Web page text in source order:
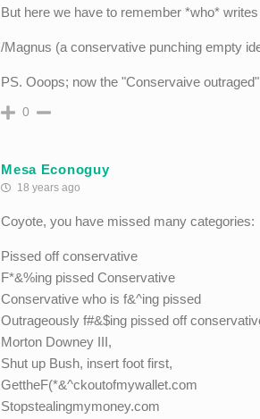
But here we have to remember *who*
/Magnus (a conservative punching empty
PS. Ooops; now the "Conservaive
0
Mesa Econoguy
18 years ago
Coyote, you have missed many categories:
Pissed off conservative
F*&%ing pissed Conservative
Conservative who is f&^ing pissed
Outrageously f#&$ing pissed off
Morton Downey III,
Shut up Bush, insert foot first,
GettheF(*&^ckoutofmywallet.com
Stopstealingmymoney.com